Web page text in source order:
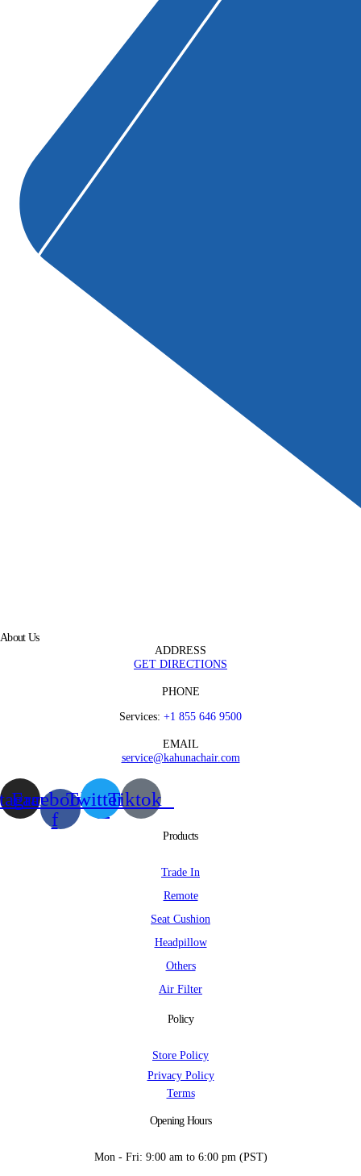
About Us
ADDRESS
GET DIRECTIONS
PHONE
Services: +1 855 646 9500
EMAIL
service@kahunachair.com
Facebook-
f
TwitterTiktok
Products
Trade In
Remote
Seat Cushion
Headpillow
Others
Air Filter
Policy
Store Policy
Privacy Policy
Terms
Opening Hours
Mon - Fri: 9:00 am to 6:00 pm (PST)